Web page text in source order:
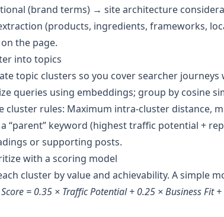
(brand terms) → site architecture
(products, ingredients, frameworks,
the page.
into topics
topic clusters so you cover searcher
queries using embeddings; group by cosine
cluster rules: Maximum intra‑cluster distance,
“parent” keyword (highest traffic potential +
or supporting posts.
with a scoring model
cluster by value and achievability. A simple
= 0.35 × Traffic Potential + 0.25 × Business Fit